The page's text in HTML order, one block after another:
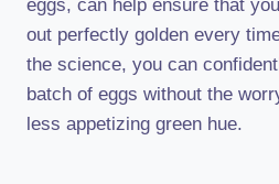
eggs, can help ensure that
out perfectly golden every
the science, you can
batch of eggs without the
less appetizing green hue.